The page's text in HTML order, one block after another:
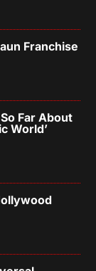
Franchise
Far About
World’